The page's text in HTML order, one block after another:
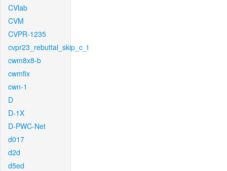
CVlab
CVM
CVPR-1235
cvpr23_rebuttal_skip_c_t
cwm8x8-b
cwmfix
cwn-1
D
D-1X
D-PWC-Net
d017
d2d
d5ed